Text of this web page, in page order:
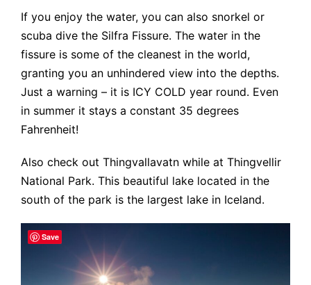
If you enjoy the water, you can also snorkel or
scuba dive the Silfra Fissure. The water in the
fissure is some of the cleanest in the world,
granting you an unhindered view into the depths.
Just a warning – it is ICY COLD year round. Even
in summer it stays a constant 35 degrees
Fahrenheit!
Also check out Thingvallavatn while at Thingvellir
National Park. This beautiful lake located in the
south of the park is the largest lake in Iceland.
Save